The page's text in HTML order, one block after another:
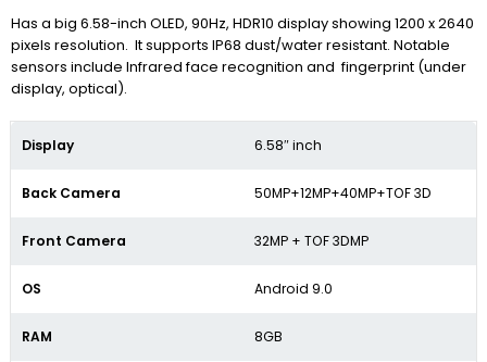
Has a big 6.58-inch OLED, 90Hz, HDR10 display showing 1200 x 2640
pixels resolution. It supports IP68 dust/water resistant. Notable
sensors include Infrared face recognition and fingerprint (under
display, optical).
Display 6.58″ inch
Back Camera 50MP+12MP+40MP+TOF 3D
Front Camera 32MP + TOF 3DMP
OS Android 9.0
RAM 8GB